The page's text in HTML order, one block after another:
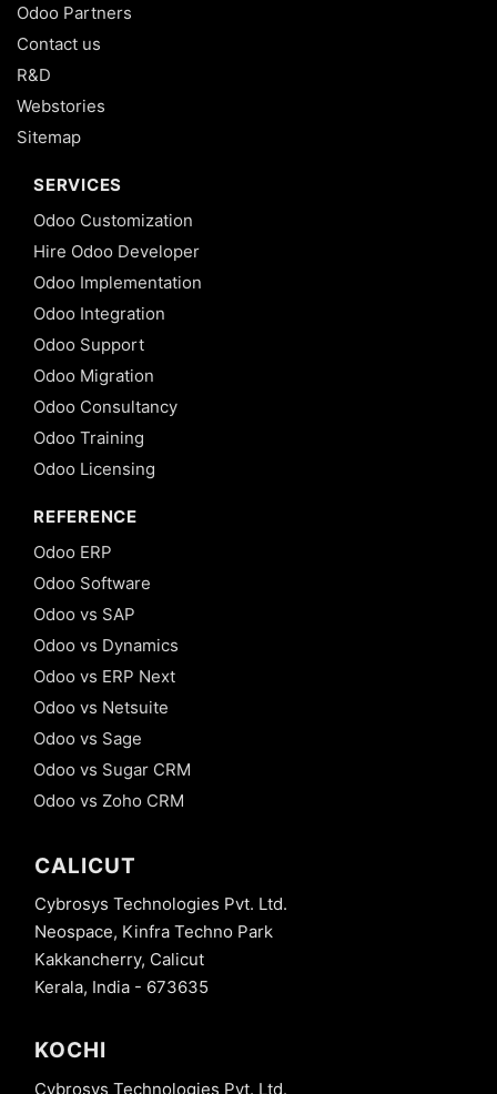
Odoo Partners
Contact us
R&D
Webstories
Sitemap
SERVICES
Odoo Customization
Hire Odoo Developer
Odoo Implementation
Odoo Integration
Odoo Support
Odoo Migration
Odoo Consultancy
Odoo Training
Odoo Licensing
REFERENCE
Odoo ERP
Odoo Software
Odoo vs SAP
Odoo vs Dynamics
Odoo vs ERP Next
Odoo vs Netsuite
Odoo vs Sage
Odoo vs Sugar CRM
Odoo vs Zoho CRM
CALICUT
Cybrosys Technologies Pvt. Ltd.
Neospace, Kinfra Techno Park
Kakkancherry, Calicut
Kerala, India - 673635
KOCHI
Cybrosys Technologies Pvt. Ltd.